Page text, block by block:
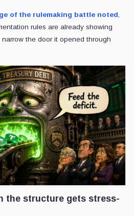
of the rulemaking battle noted,
rules are already showing
the door it opened through
the structure gets stress-